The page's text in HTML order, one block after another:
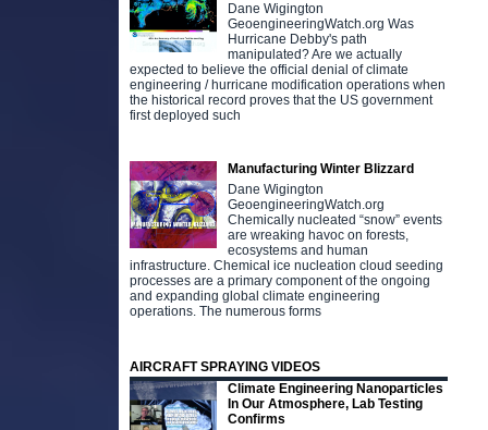
Dane Wigington
GeoengineeringWatch.org Was
Hurricane Debby's path
manipulated? Are we actually
expected to believe the official denial of climate
engineering / hurricane modification operations when
the historical record proves that the US government
first deployed such
Manufacturing Winter Blizzard
Dane Wigington
GeoengineeringWatch.org
Chemically nucleated “snow” events
are wreaking havoc on forests,
ecosystems and human
infrastructure. Chemical ice nucleation cloud seeding
processes are a primary component of the ongoing
and expanding global climate engineering
operations. The numerous forms
AIRCRAFT SPRAYING VIDEOS
Climate Engineering Nanoparticles
In Our Atmosphere, Lab Testing
Confirms